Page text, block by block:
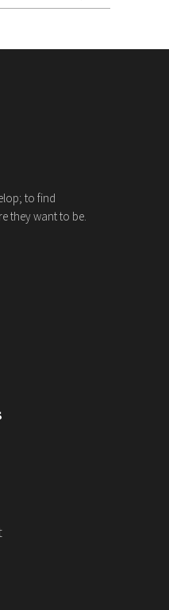
to find
they want to be.